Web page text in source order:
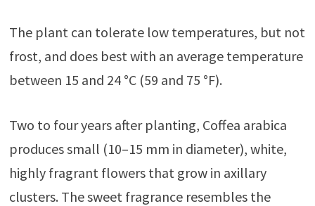
The plant can tolerate low temperatures, but not
frost, and does best with an average temperature
between 15 and 24 °C (59 and 75 °F).
Two to four years after planting, Coffea arabica
produces small (10–15 mm in diameter), white,
highly fragrant flowers that grow in axillary
clusters. The sweet fragrance resembles the